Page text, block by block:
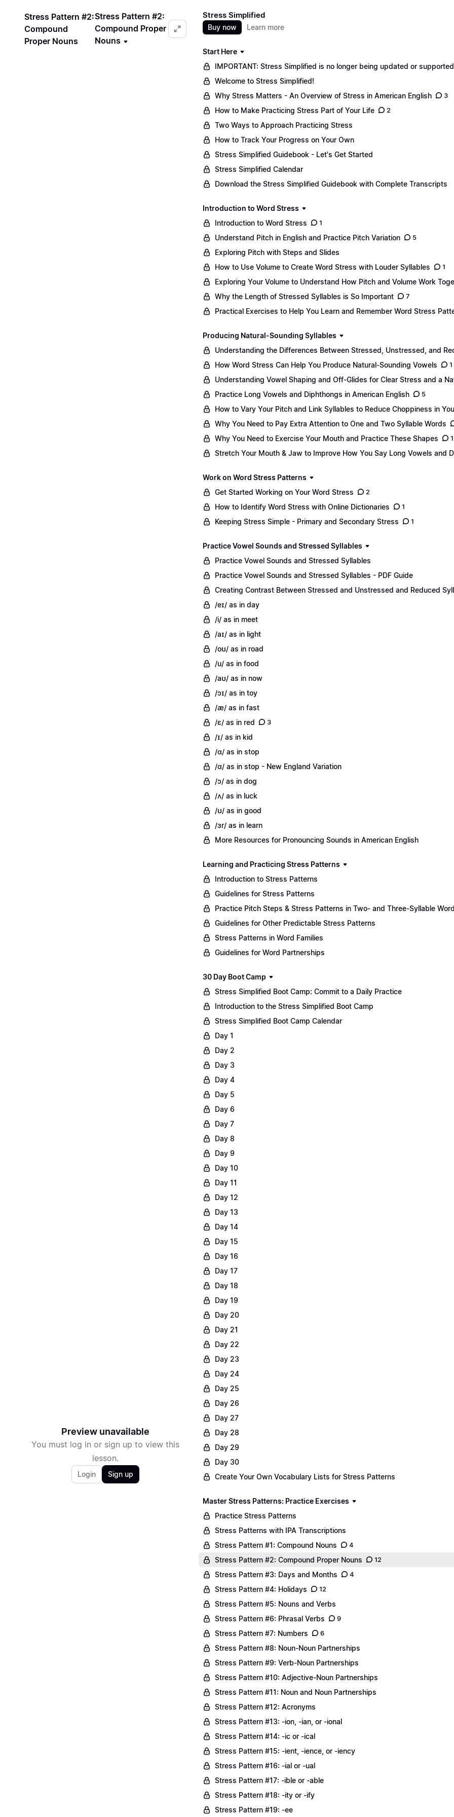
Stress Pattern #2:
Compound
Proper Nouns
Stress Pattern #2:
Compound Proper
Nouns
Preview unavailable
You must log in or sign up to view this
lesson.
Login Sign up
Stress Simplified
Buy now Learn more
Start Here
IMPORTANT: Stress Simplified is no longer being updated or
Welcome to Stress Simplified!
Why Stress Matters - An Overview of Stress in American English
3
How to Make Practicing Stress Part of Your Life 2
Two Ways to Approach Practicing Stress
How to Track Your Progress on Your Own
Stress Simplified Guidebook - Let's Get Started
Stress Simplified Calendar
Download the Stress Simplified Guidebook with Complete Transcripts
Introduction to Word Stress
Introduction to Word Stress
1
Understand Pitch in English and Practice Pitch Variation 5
Exploring Pitch with Steps and Slides
How to Use Volume to Create Word Stress with Louder Syllables
1
Exploring Your Volume to Understand How Pitch and Volume Work
Why the Length of Stressed Syllables is So Important
7
Practical Exercises to Help You Learn and Remember Word Stress
Producing Natural-Sounding Syllables
Understanding the Differences Between Stressed, Unstressed, and
How Word Stress Can Help You Produce Natural-Sounding Vowels 1
Understanding Vowel Shaping and Off-Glides for Clear Stress and a
Practice Long Vowels and Diphthongs in American English 5
How to Vary Your Pitch and Link Syllables to Reduce Choppiness in
Why You Need to Pay Extra Attention to One and Two Syllable Words
Why You Need to Exercise Your Mouth and Practice These Shapes 1
Stretch Your Mouth & Jaw to Improve How You Say Long Vowels and
Work on Word Stress Patterns
Get Started Working on Your Word Stress
2
How to Identify Word Stress with Online Dictionaries 1
Keeping Stress Simple - Primary and Secondary Stress 1
Practice Vowel Sounds and Stressed Syllables
Practice Vowel Sounds and Stressed Syllables
Practice Vowel Sounds and Stressed Syllables - PDF Guide
Creating Contrast Between Stressed and Unstressed and Reduced
/eɪ/ as in day
/i/ as in meet
/aɪ/ as in light
/oʊ/ as in road
/u/ as in food
/aʊ/ as in now
/ɔɪ/ as in toy
/æ/ as in fast
/ɛ/ as in red
3
/ɪ/ as in kid
/ɑ/ as in stop
/ɑ/ as in stop - New England Variation
/ɔ/ as in dog
/ʌ/ as in luck
/ʊ/ as in good
/ɜr/ as in learn
More Resources for Pronouncing Sounds in American English
Learning and Practicing Stress Patterns
Introduction to Stress Patterns
Guidelines for Stress Patterns
Practice Pitch Steps & Stress Patterns in Two- and Three-Syllable
Guidelines for Other Predictable Stress Patterns
Stress Patterns in Word Families
Guidelines for Word Partnerships
30 Day Boot Camp
Stress Simplified Boot Camp: Commit to a Daily Practice
Introduction to the Stress Simplified Boot Camp
Stress Simplified Boot Camp Calendar
Day 1
Day 2
Day 3
Day 4
Day 5
Day 6
Day 7
Day 8
Day 9
Day 10
Day 11
Day 12
Day 13
Day 14
Day 15
Day 16
Day 17
Day 18
Day 19
Day 20
Day 21
Day 22
Day 23
Day 24
Day 25
Day 26
Day 27
Day 28
Day 29
Day 30
Create Your Own Vocabulary Lists for Stress Patterns
Master Stress Patterns: Practice Exercises
Practice Stress Patterns
Stress Patterns with IPA Transcriptions
Stress Pattern #1: Compound Nouns
4
Stress Pattern #2: Compound Proper Nouns 12
Stress Pattern #3: Days and Months 4
Stress Pattern #4: Holidays 12
Stress Pattern #5: Nouns and Verbs
Stress Pattern #6: Phrasal Verbs
9
Stress Pattern #7: Numbers 6
Stress Pattern #8: Noun-Noun Partnerships
Stress Pattern #9: Verb-Noun Partnerships
Stress Pattern #10: Adjective-Noun Partnerships
Stress Pattern #11: Noun and Noun Partnerships
Stress Pattern #12: Acronyms
Stress Pattern #13: -ion, -ian, or -ional
Stress Pattern #14: -ic or -ical
Stress Pattern #15: -ient, -ience, or -iency
Stress Pattern #16: -ial or -ual
Stress Pattern #17: -ible or -able
Stress Pattern #18: -ity or -ify
Stress Pattern #19: -ee